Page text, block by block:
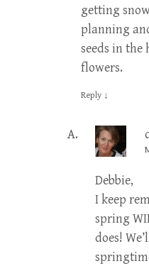
getting
planning
seeds in the
flowers.
Reply ↓
Debbie,
I keep
spring
does!